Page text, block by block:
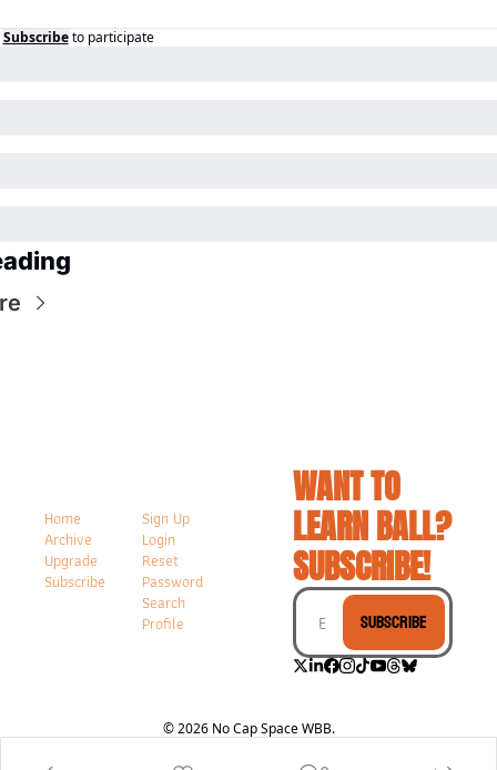
Subscribe to participate
Home
Archive
Upgrade
Subscribe
Sign Up
Login
Reset
Password
Search
Profile
WANT TO
LEARN BALL?
SUBSCRIBE!
Subscribe
© 2026 No Cap Space WBB.